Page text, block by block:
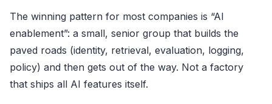
The winning pattern for most companies is “AI
enablement”: a small, senior group that builds the
paved roads (identity, retrieval, evaluation, logging,
policy) and then gets out of the way. Not a factory
that ships all AI features itself.